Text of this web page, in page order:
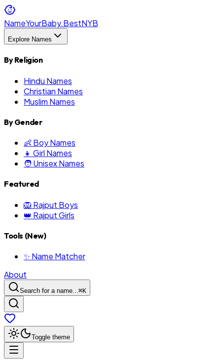
NameYourBaby.BestNYB
Explore Names
By Religion
Hindu Names
Christian Names
Muslim Names
By Gender
👶 Boy Names
👧 Girl Names
🧑 Unisex Names
Featured
🦁 Rajput Boys
👑 Rajput Girls
Tools (New)
✨ Name Matcher
About
Search for a name...⌘K
Toggle theme